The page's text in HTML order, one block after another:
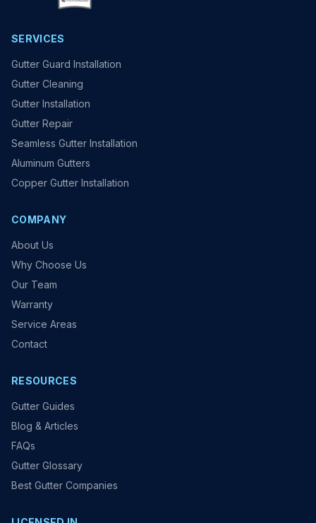
SERVICES
Gutter Guard Installation
Gutter Cleaning
Gutter Installation
Gutter Repair
Seamless Gutter Installation
Aluminum Gutters
Copper Gutter Installation
COMPANY
About Us
Why Choose Us
Our Team
Warranty
Service Areas
Contact
RESOURCES
Gutter Guides
Blog & Articles
FAQs
Gutter Glossary
Best Gutter Companies